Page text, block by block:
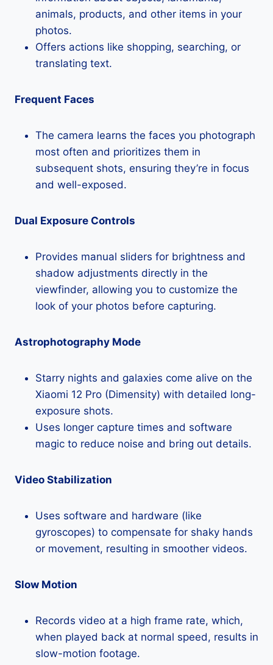
animals, products, and other items in your
photos.
Offers actions like shopping, searching, or
translating text.
Frequent Faces
The camera learns the faces you photograph
most often and prioritizes them in
subsequent shots, ensuring they’re in focus
and well-exposed.
Dual Exposure Controls
Provides manual sliders for brightness and
shadow adjustments directly in the
viewfinder, allowing you to customize the
look of your photos before capturing.
Astrophotography Mode
Starry nights and galaxies come alive on the
Xiaomi 12 Pro (Dimensity) with detailed long-
exposure shots.
Uses longer capture times and software
magic to reduce noise and bring out details.
Video Stabilization
Uses software and hardware (like
gyroscopes) to compensate for shaky hands
or movement, resulting in smoother videos.
Slow Motion
Records video at a high frame rate, which,
when played back at normal speed, results in
slow-motion footage.